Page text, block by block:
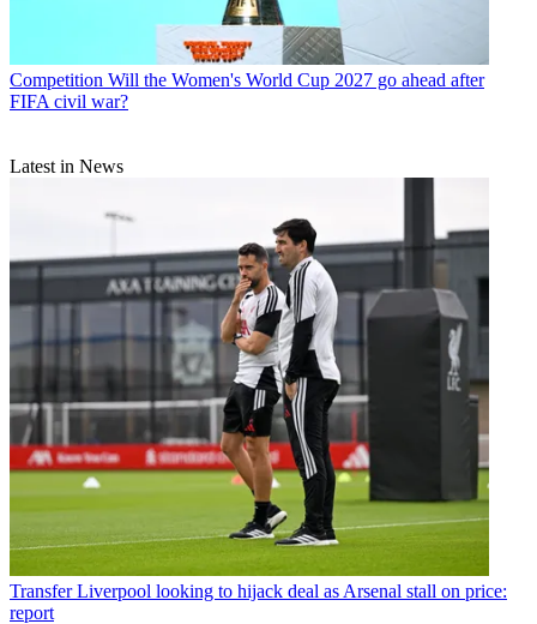
Competition Will the Women's World Cup 2027 go ahead after
FIFA civil war?
Latest in News
Transfer Liverpool looking to hijack deal as Arsenal stall on price:
report